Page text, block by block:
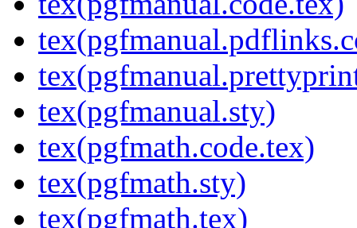
tex(pgfmanual.sty)
tex(pgfmath.code.tex)
tex(pgfmath.sty)
tex(pgfmath.tex)